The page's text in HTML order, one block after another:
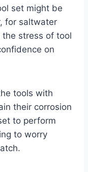
set might be
for saltwater
stress of tool
on
tools with
their corrosion
to perform
to worry